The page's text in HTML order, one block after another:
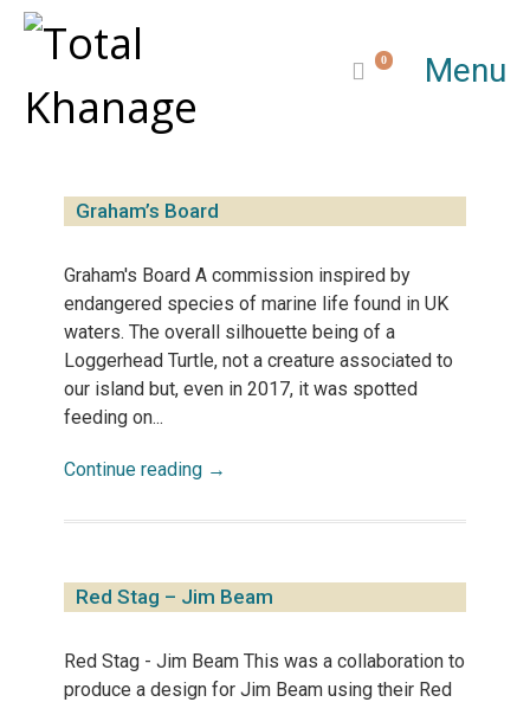
Menu
0
Graham’s Board
Graham's Board A commission inspired by
endangered species of marine life found in UK
waters. The overall silhouette being of a
Loggerhead Turtle, not a creature associated to
our island but, even in 2017, it was spotted
feeding on...
Continue reading →
Red Stag – Jim Beam
Red Stag - Jim Beam This was a collaboration to
produce a design for Jim Beam using their Red